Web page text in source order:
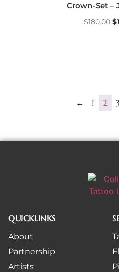
Crown-Set –
$180.00 $
← 1 2 3
QUICKLINKS
About
Partnership
Artists